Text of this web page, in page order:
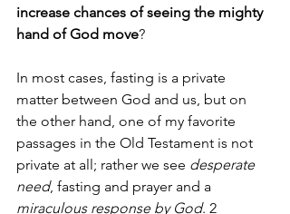
increase chances of seeing the mighty
hand of God move?
In most cases, fasting is a private
matter between God and us, but on
the other hand, one of my favorite
passages in the Old Testament is not
private at all; rather we see desperate
need, fasting and prayer and a
miraculous response by God. 2